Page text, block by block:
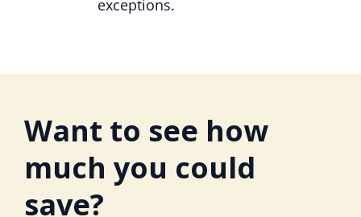
exceptions.
Want to see how
much you could
save?